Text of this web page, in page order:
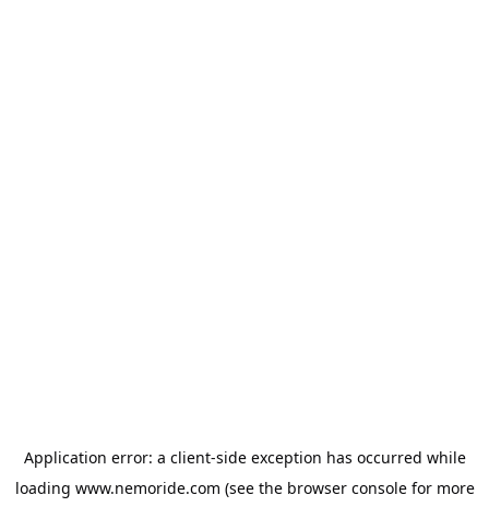
Application error: a client-side exception has occurred while
loading www.nemoride.com (see the browser consolefor more